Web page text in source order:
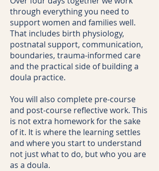
through everything you need to
support women and families well.
That includes birth physiology,
postnatal support, communication,
boundaries, trauma-informed care
and the practical side of building a
doula practice.
You will also complete pre-course
and post-course reflective work. This
is not extra homework for the sake
of it. It is where the learning settles
and where you start to understand
not just what to do, but who you are
as a doula.